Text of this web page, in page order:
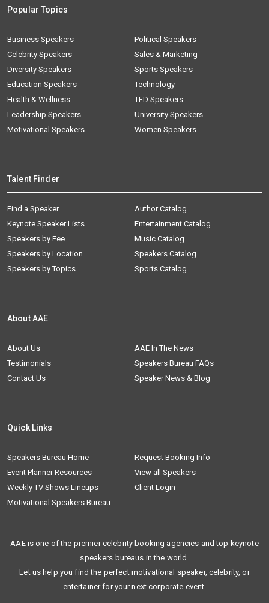
Popular Topics
Business Speakers
Celebrity Speakers
Diversity Speakers
Education Speakers
Health & Wellness
Leadership Speakers
Motivational Speakers
Political Speakers
Sales & Marketing
Sports Speakers
Technology
TED Speakers
University Speakers
Women Speakers
Talent Finder
Find a Speaker
Keynote Speaker Lists
Speakers by Fee
Speakers by Location
Speakers by Topics
Author Catalog
Entertainment Catalog
Music Catalog
Speakers Catalog
Sports Catalog
About AAE
About Us
AAE In The News
Testimonials
Speakers Bureau FAQs
Contact Us
Speaker News & Blog
Quick Links
Speakers Bureau Home
Request Booking Info
Event Planner Resources
View all Speakers
Weekly TV Shows Lineups
Client Login
Motivational Speakers Bureau
AAE is one of the premier celebrity booking agencies and top keynote
speakers bureaus in the world.
Let us help you find the perfect motivational speaker, celebrity, or
entertainer for your next corporate event.